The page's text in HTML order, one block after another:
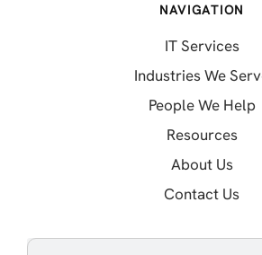
NAVIGATION
IT Services
Industries We
People We Help
Resources
About Us
Contact Us